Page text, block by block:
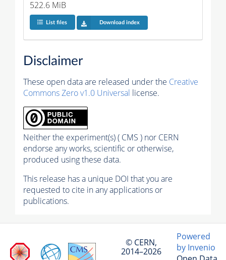
522.6 MiB
List files Download index
Disclaimer
These open data are released under the Creative
Commons Zero v1.0 Universal license.
Neither the experiment(s) ( CMS ) nor CERN
endorse any works, scientific or otherwise,
produced using these data.
This release has a unique DOI that you are
requested to cite in any applications or
publications.
© CERN,
2014–2026
Powered
by Invenio